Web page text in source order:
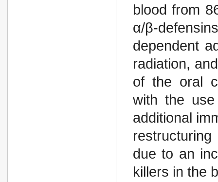
blood from
α/β-
dependent
radiation,
of the oral
with the
additional
due to an
killers in the